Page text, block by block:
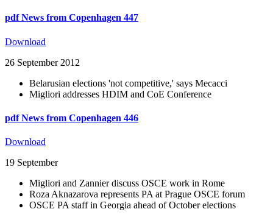
pdf News from Copenhagen 447
Download
26 September 2012
Belarusian elections 'not competitive,' says Mecacci
Migliori addresses HDIM and CoE Conference
pdf News from Copenhagen 446
Download
19 September
Migliori and Zannier discuss OSCE work in Rome
Roza Aknazarova represents PA at Prague OSCE forum
OSCE PA staff in Georgia ahead of October elections